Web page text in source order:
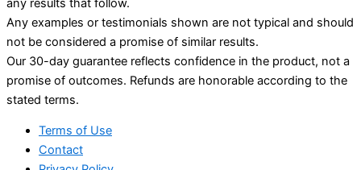
any results that follow.
Any examples or testimonials shown are not typical and should
not be considered a promise of similar results.
Our 30-day guarantee reflects confidence in the product, not a
promise of outcomes. Refunds are honorable according to the
stated terms.
Terms of Use
Contact